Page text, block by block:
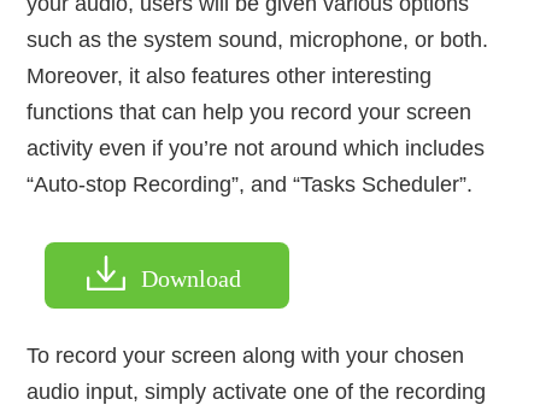
such as the system sound, microphone, or both.
Moreover, it also features other interesting
functions that can help you record your screen
activity even if you’re not around which includes
“Auto-stop Recording”, and “Tasks Scheduler”.
Download
To record your screen along with your chosen
audio input, simply activate one of the recording